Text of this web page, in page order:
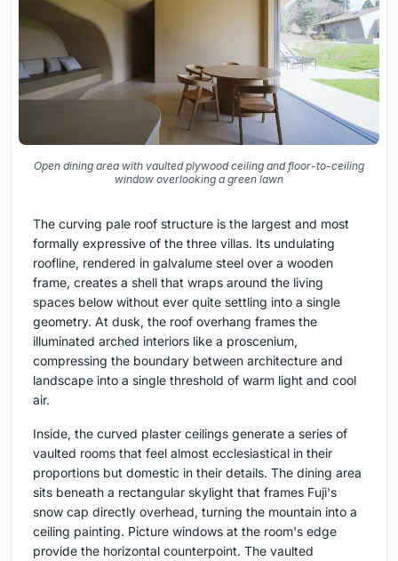
Open dining area with vaulted plywood ceiling and floor-to-ceiling
window overlooking a green lawn
The curving pale roof structure is the largest and most
formally expressive of the three villas. Its undulating
roofline, rendered in galvalume steel over a wooden
frame, creates a shell that wraps around the living
spaces below without ever quite settling into a single
geometry. At dusk, the roof overhang frames the
illuminated arched interiors like a proscenium,
compressing the boundary between architecture and
landscape into a single threshold of warm light and cool
air.
Inside, the curved plaster ceilings generate a series of
vaulted rooms that feel almost ecclesiastical in their
proportions but domestic in their details. The dining area
sits beneath a rectangular skylight that frames Fuji's
snow cap directly overhead, turning the mountain into a
ceiling painting. Picture windows at the room's edge
provide the horizontal counterpoint. The vaulted